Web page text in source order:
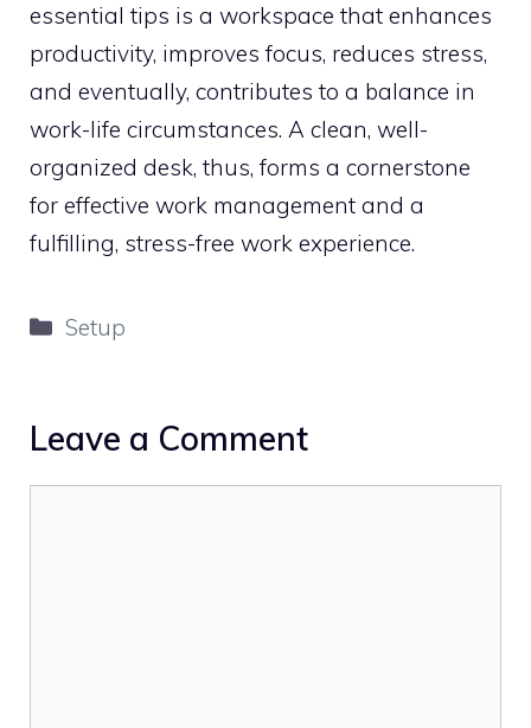
essential tips is a workspace that enhances
productivity, improves focus, reduces stress,
and eventually, contributes to a balance in
work-life circumstances. A clean, well-
organized desk, thus, forms a cornerstone
for effective work management and a
fulfilling, stress-free work experience.
Categories
Setup
Leave a Comment